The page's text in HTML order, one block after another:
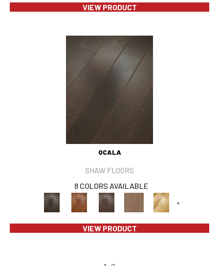
VIEW PRODUCT
OCALA
SHAW FLOORS
8 COLORS AVAILABLE
+
VIEW PRODUCT